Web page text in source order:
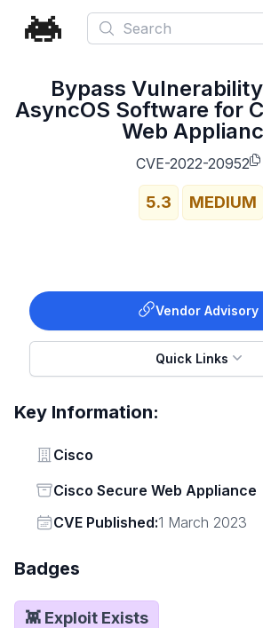
Search
Bypass
AsyncOS Software for
Web
CVE-2022-20952
5.3 MEDIUM
Vendor Advisory
Quick Links
Key Information:
Vendor
Cisco
Status
Cisco Secure Web Appliance
Vendor
CVE Published:1 March 2023
Badges
👾 Exploit Exists